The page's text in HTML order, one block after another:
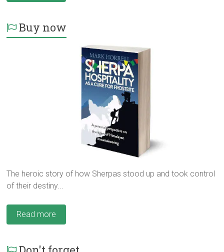
Buy now
The heroic story of how Sherpas stood up and took control
of their destiny...
Read more